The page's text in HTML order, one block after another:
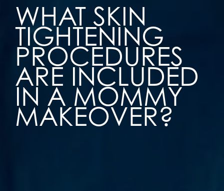
WHAT SKIN
TIGHTENING
PROCEDURES
ARE INCLUDED
IN A MOMMY
MAKEOVER?